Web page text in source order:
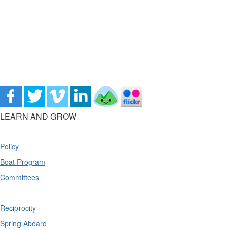
LEARN AND GROW
Policy
Boat Program
Committees
Reciprocity
Spring Aboard